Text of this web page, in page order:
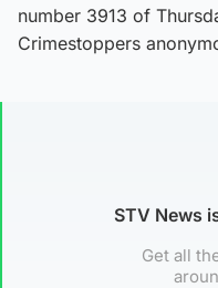
number 3913 of
Crimestoppers
STV News
Get all